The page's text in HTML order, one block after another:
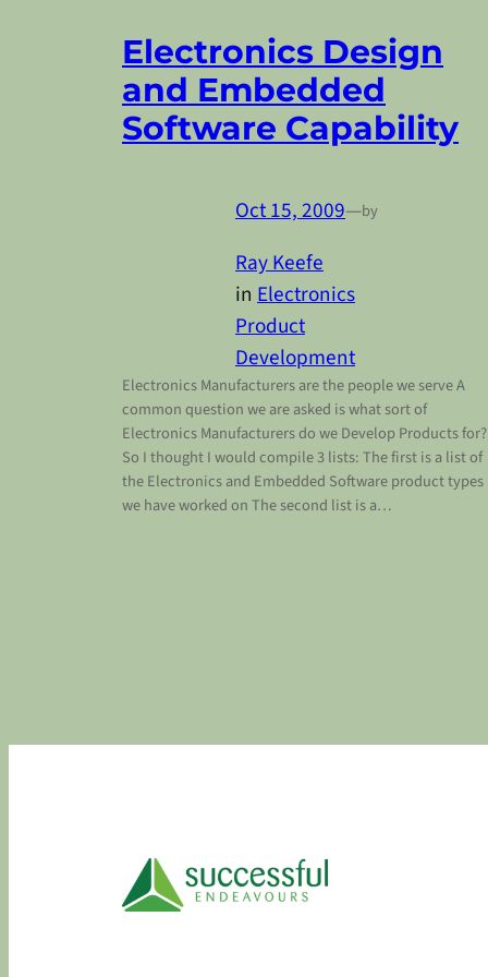
Electronics Design
and Embedded
Software Capability
Oct 15, 2009—by
Ray Keefe
in Electronics
Product
Development
Electronics Manufacturers are the people we serve A
common question we are asked is what sort of
Electronics Manufacturers do we Develop Products for?
So I thought I would compile 3 lists: The first is a list of
the Electronics and Embedded Software product types
we have worked on The second list is a…